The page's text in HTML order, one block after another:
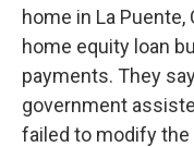
home in La
home equity loan
payments. They
government
failed to modify the